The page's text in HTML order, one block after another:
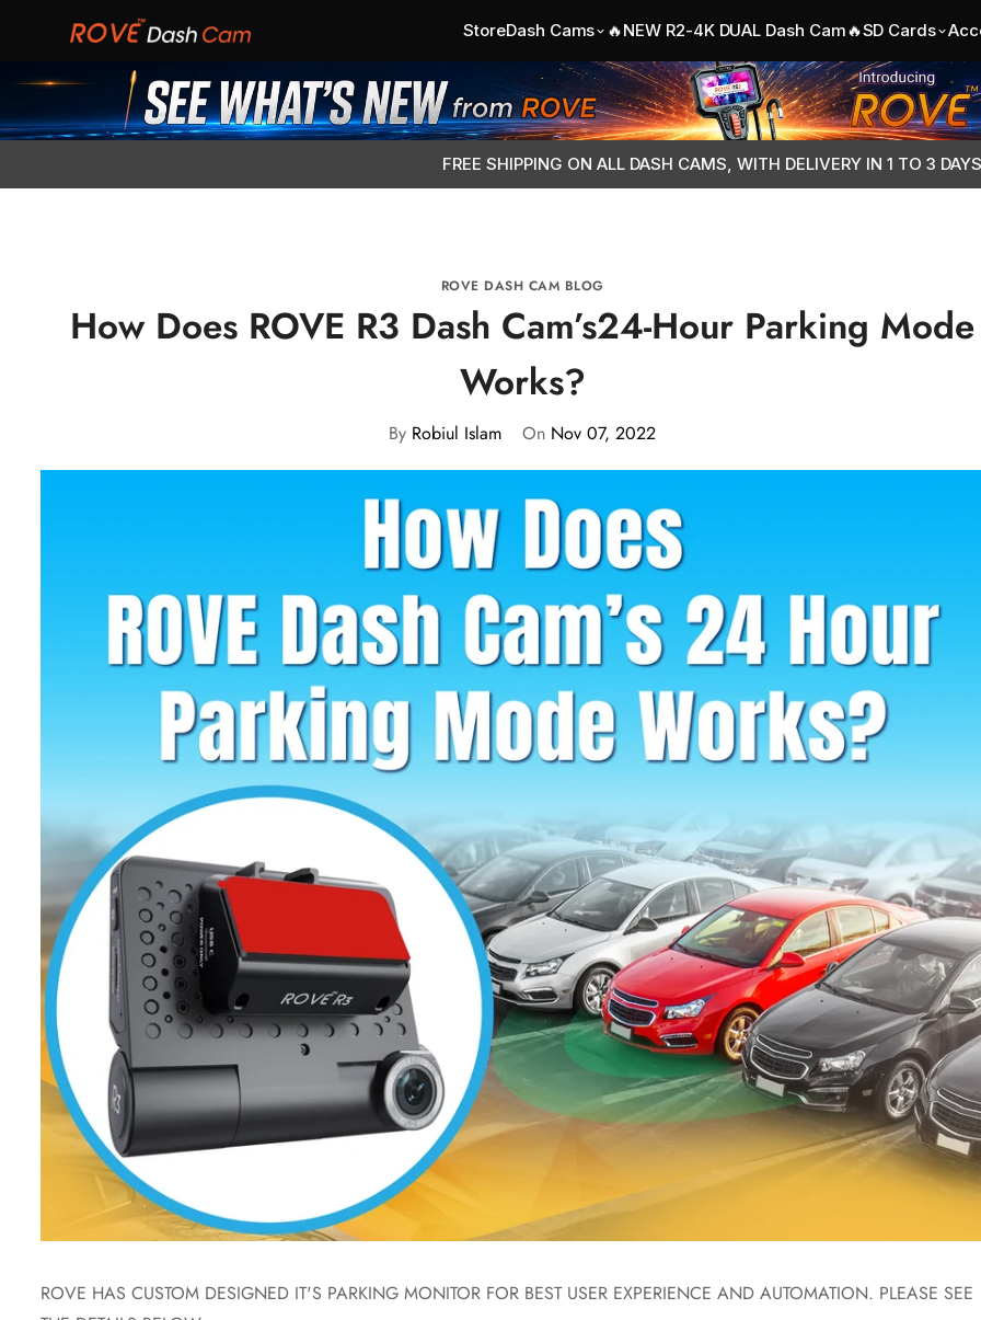
StoreDash Cams 🔥NEW R2-4K DUAL Dash Cam🔥SD Cards
FREE SHIPPING ON ALL DASH CAMS, WITH DELIVERY IN 1 TO 3
ROVE DASH CAM BLOG
How Does ROVE R3 Dash Cam’s24-Hour Parking Mode
Works?
By Robiul Islam On Nov 07, 2022
ROVE HAS CUSTOM DESIGNED IT'S PARKING MONITOR FOR BEST USER EXPERIENCE AND AUTOMATION. PLEASE SEE